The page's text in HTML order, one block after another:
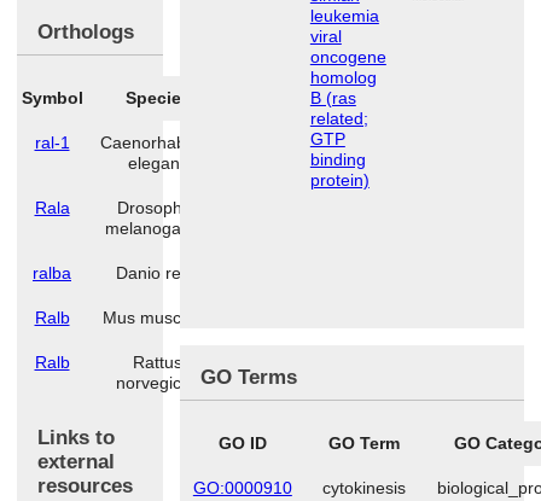
Orthologs
Symbol Species
ral-1
Caenorhabditis
elegans
Rala
Drosophila
melanogaster
ralba Danio rerio
Ralb Mus musculus
Ralb
Rattus
norvegicus
Links to
external
resources
leukemia
viral
oncogene
homolog
B (ras
related;
GTP
binding
protein)
GO Terms
GO ID GO Term GO
GO:0000910 cytokinesis